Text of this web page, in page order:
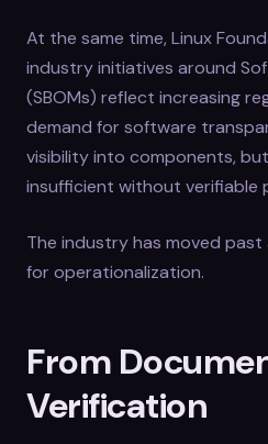
At the same time, Linux
industry initiatives around
(SBOMs) reflect increasing
demand for software
visibility into components,
insufficient without verifiable
The industry has moved
for operationalization.
From
Verification